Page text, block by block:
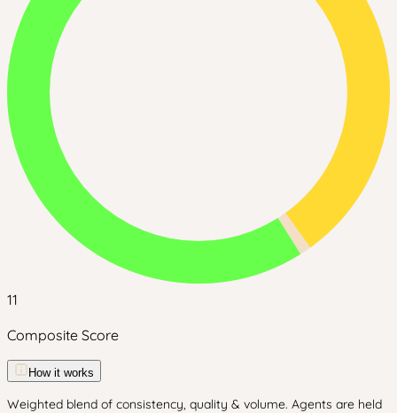
11
Composite Score
How it works
Weighted blend of consistency, quality & volume. Agents are held